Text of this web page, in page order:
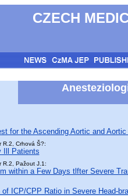
CZECH
for the Ascending Aortic and
R.2, Crhová Š?:
Ill Patients
R.2, Pažout J.1:
within a Few Days tlfter Severe
ICP/CPP Ratio in Severe Head-